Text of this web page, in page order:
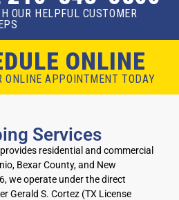
OUR HELPFUL CUSTOMER
ONLINE
ONLINE APPOINTMENT TODAY
Services
residential and commercial
Bexar County, and New
we operate under the direct
Gerald S. Cortez (TX License